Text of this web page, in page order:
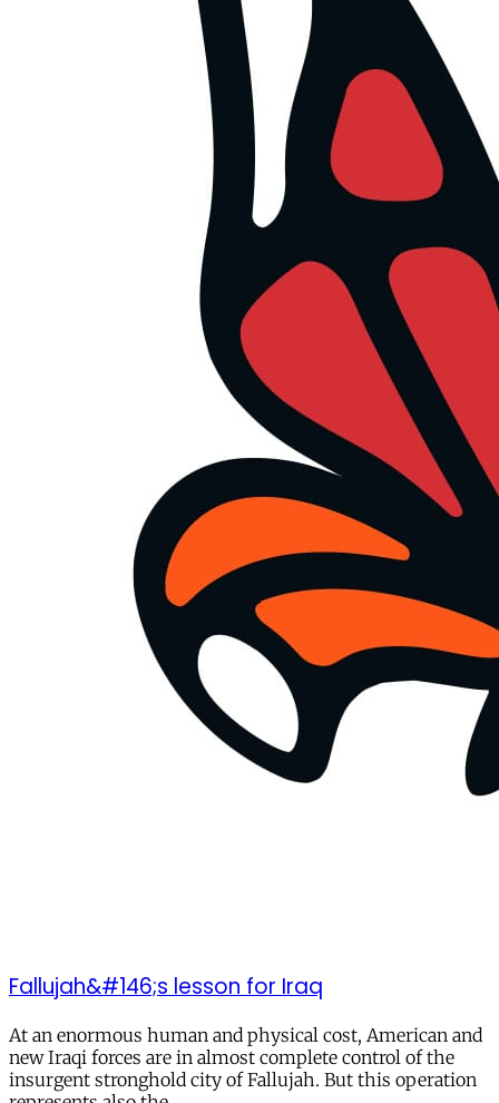
Fallujah&#146;s lesson for Iraq
At an enormous human and physical cost, American and
new Iraqi forces are in almost complete control of the
insurgent stronghold city of Fallujah. But this operation